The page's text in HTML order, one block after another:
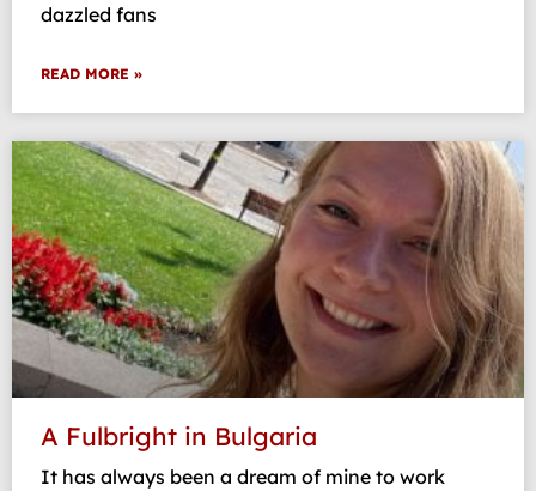
dazzled fans
READ MORE »
A Fulbright in Bulgaria
It has always been a dream of mine to work